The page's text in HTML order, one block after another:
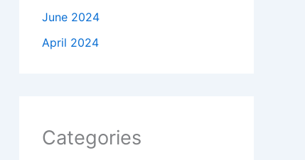
June 2024
April 2024
Categories